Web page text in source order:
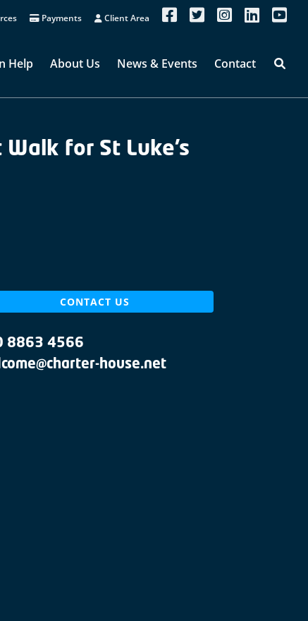
Payments Client Area
Help About Us News & Events Contact
for St Luke’s
CONTACT US
8863 4566
house.net